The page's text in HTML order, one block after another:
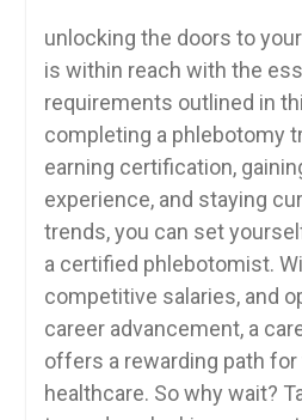
unlocking the doors to
is within reach with ⁢the
requirements outlined in
completing a phlebotomy
earning certification,
experience, ⁤and staying
trends, you can set
⁣a⁤ certified phlebotomist.
competitive⁢ salaries, ⁣and‌
‍career advancement, a
offers a rewarding path
healthcare. So why⁢ wait?